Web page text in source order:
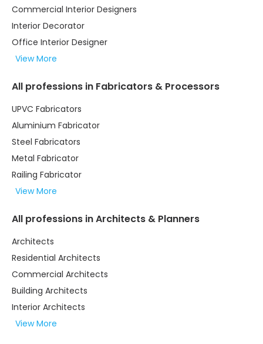
Commercial Interior Designers
Interior Decorator
Office Interior Designer
View More
All professions in Fabricators & Processors
UPVC Fabricators
Aluminium Fabricator
Steel Fabricators
Metal Fabricator
Railing Fabricator
View More
All professions in Architects & Planners
Architects
Residential Architects
Commercial Architects
Building Architects
Interior Architects
View More